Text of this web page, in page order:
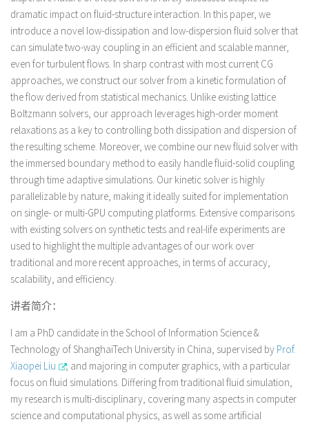
dramatic impact on fluid-structure interaction. In this paper, we
introduce a novel low-dissipation and low-dispersion fluid solver that
can simulate two-way coupling in an efficient and scalable manner,
even for turbulent flows. In sharp contrast with most current CG
approaches, we construct our solver from a kinetic formulation of
the flow derived from statistical mechanics. Unlike existing lattice
Boltzmann solvers, our approach leverages high-order moment
relaxations as a key to controlling both dissipation and dispersion of
the resulting scheme. Moreover, we combine our new fluid solver with
the immersed boundary method to easily handle fluid-solid coupling
through time adaptive simulations. Our kinetic solver is highly
parallelizable by nature, making it ideally suited for implementation
on single- or multi-GPU computing platforms. Extensive comparisons
with existing solvers on synthetic tests and real-life experiments are
used to highlight the multiple advantages of our work over
traditional and more recent approaches, in terms of accuracy,
scalability, and efficiency.
讲者简介：
I am a PhD candidate in the School of Information Science &
Technology of ShanghaiTech University in China, supervised by Prof.
Xiaopei Liu
, and majoring in computer graphics, with a particular
focus on fluid simulations. Differing from traditional fluid simulation,
my research is multi-disciplinary, covering many aspects in computer
science and computational physics, as well as some artificial